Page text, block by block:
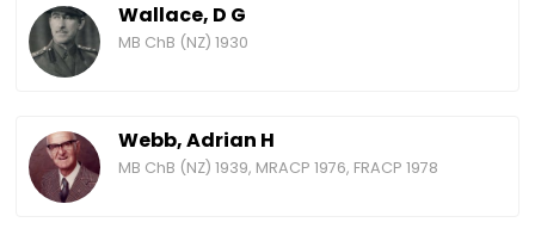
Wallace, D G
MB ChB (NZ) 1930
Webb, Adrian H
MB ChB (NZ) 1939, MRACP 1976, FRACP 1978